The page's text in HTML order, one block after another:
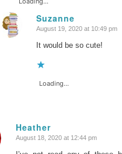
Suzanne
says:
August 19, 2020 at 10:49 pm
It would be so cute!
Loading...
Heather
says:
August 18, 2020 at 12:44 pm